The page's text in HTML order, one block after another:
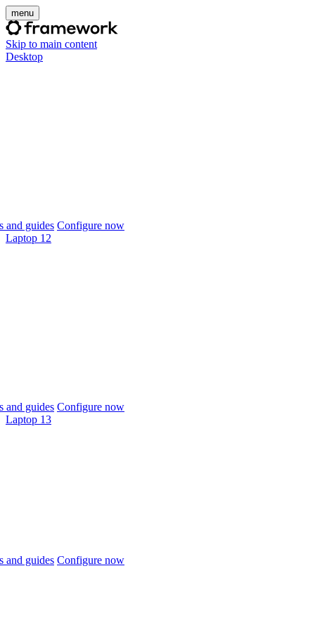
menu
Skip to main content
Desktop
and guides Configure now
Laptop 12
and guides Configure now
Laptop 13
and guides Configure now